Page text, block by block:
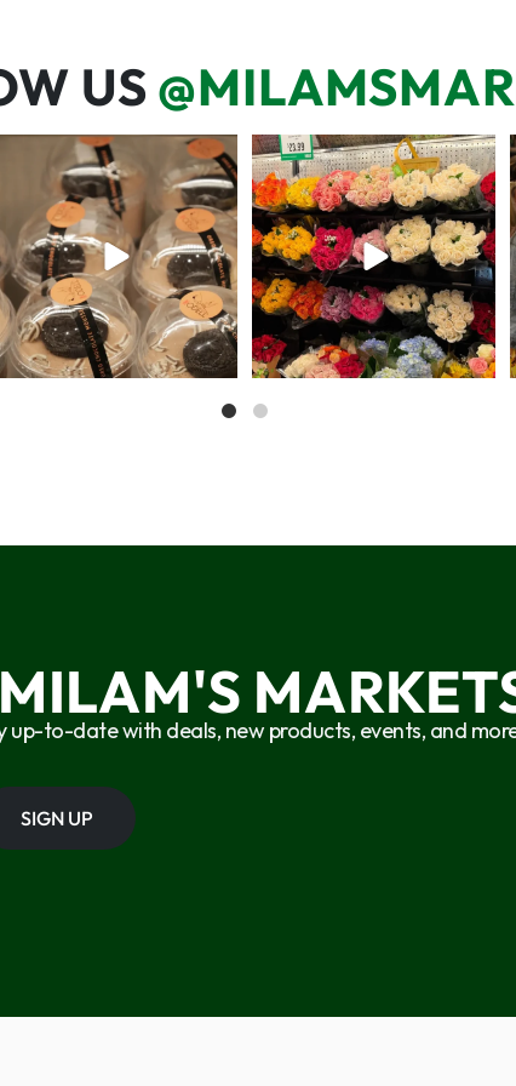
US
We’re here for you! That means
listening to what...
68 6
One wipe and several reasons to
visit 🥕💚🥩
20 0
up-to-date with deals, new products, events, and
SIGN UP